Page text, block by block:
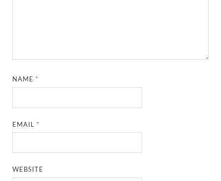
NAME *
EMAIL *
WEBSITE